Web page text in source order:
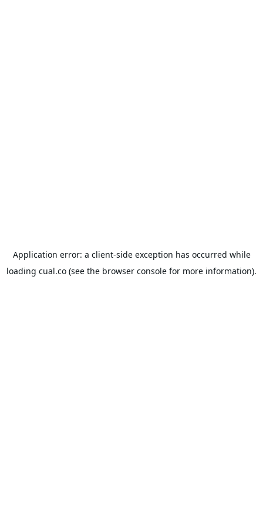
Application error: a client-side exception has occurred while
loading cual.co (see the browser console for more information).